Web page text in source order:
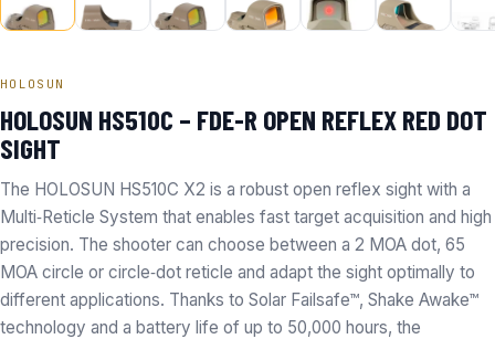
HOLOSUN
HOLOSUN HS510C – FDE-R OPEN REFLEX RED DOT
SIGHT
The HOLOSUN HS510C X2 is a robust open reflex sight with a
Multi‑Reticle System that enables fast target acquisition and high
precision. The shooter can choose between a 2 MOA dot, 65
MOA circle or circle‑dot reticle and adapt the sight optimally to
different applications. Thanks to Solar Failsafe™, Shake Awake™
technology and a battery life of up to 50,000 hours, the